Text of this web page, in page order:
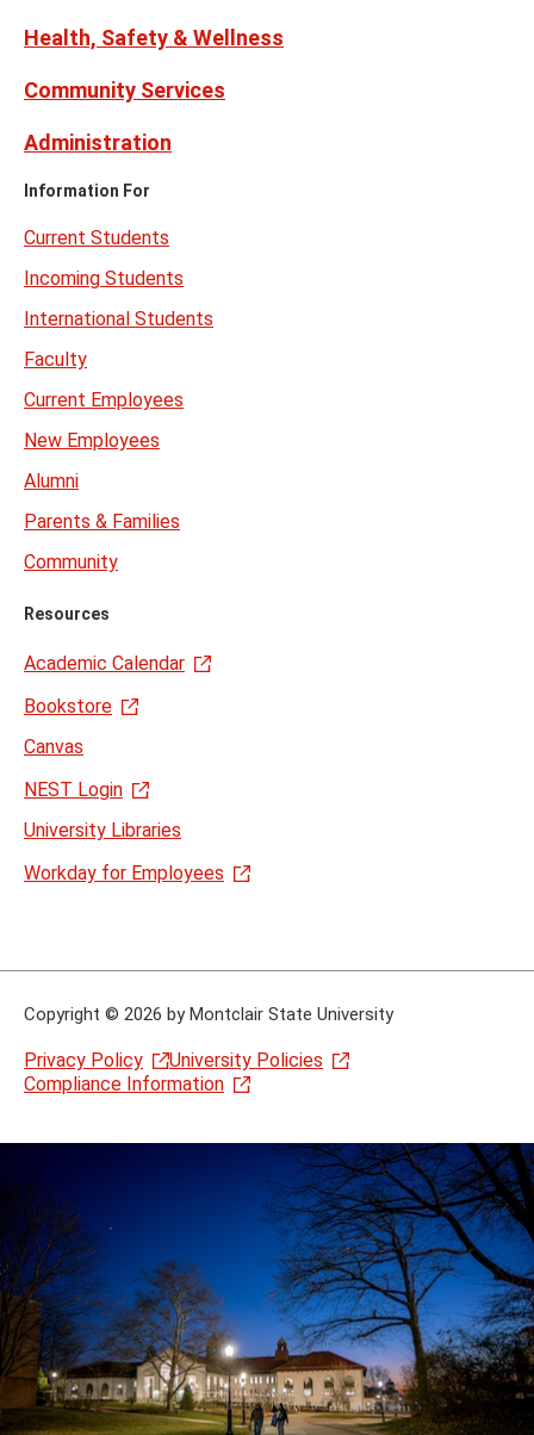
Health, Safety & Wellness
Community Services
Administration
Information For
Current Students
Incoming Students
International Students
Faculty
Current Employees
New Employees
Alumni
Parents & Families
Community
Resources
Academic Calendar
Bookstore
Canvas
NEST Login
University Libraries
Workday for Employees
Copyright © 2026 by Montclair State University
Privacy Policy
University Policies
Compliance Information